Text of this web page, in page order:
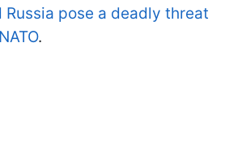
Russia pose a deadly threat
.